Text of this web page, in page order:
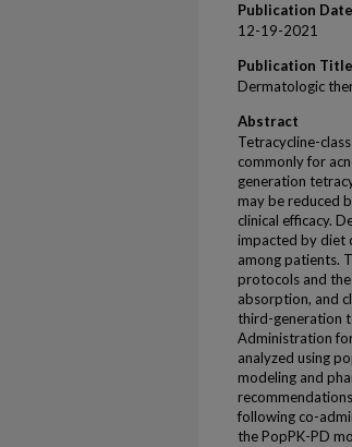
Publication Date
12-19-2021
Publication Title
Dermatologic
Abstract
Tetracycline-
commonly for
generation
may be reduced
clinical efficacy.
impacted by diet
among patients.
protocols and
absorption, and
third-generation
Administration
analyzed using
modeling and
following co-
the PopPK-PD